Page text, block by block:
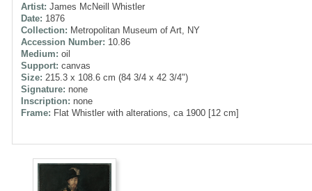
Artist: James McNeill Whistler
Date: 1876
Collection: Metropolitan Museum of Art, NY
Accession Number: 10.86
Medium: oil
Support: canvas
Size: 215.3 x 108.6 cm (84 3/4 x 42 3/4")
Signature: none
Inscription: none
Frame: Flat Whistler with alterations, ca 1900 [12 cm]